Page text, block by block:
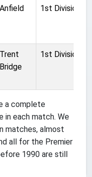
Anfield 1st Division
Trent
Bridge
1st Division
a complete
in each match. We
matches, almost
all for the Premier
1990 are still